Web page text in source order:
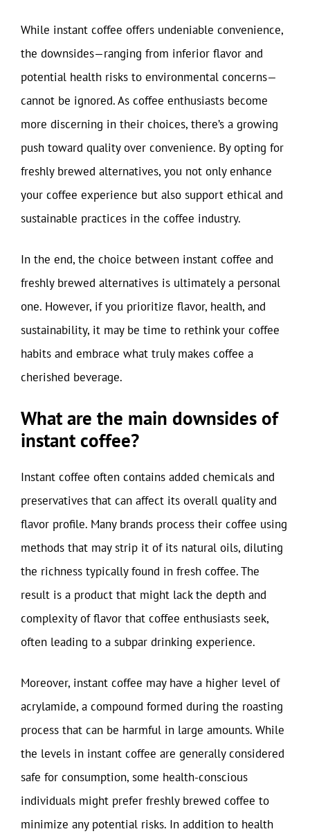
While instant coffee offers undeniable convenience,
the downsides—ranging from inferior flavor and
potential health risks to environmental concerns—
cannot be ignored. As coffee enthusiasts become
more discerning in their choices, there’s a growing
push toward quality over convenience. By opting for
freshly brewed alternatives, you not only enhance
your coffee experience but also support ethical and
sustainable practices in the coffee industry.
In the end, the choice between instant coffee and
freshly brewed alternatives is ultimately a personal
one. However, if you prioritize flavor, health, and
sustainability, it may be time to rethink your coffee
habits and embrace what truly makes coffee a
cherished beverage.
What are the main downsides of
instant coffee?
Instant coffee often contains added chemicals and
preservatives that can affect its overall quality and
flavor profile. Many brands process their coffee using
methods that may strip it of its natural oils, diluting
the richness typically found in fresh coffee. The
result is a product that might lack the depth and
complexity of flavor that coffee enthusiasts seek,
often leading to a subpar drinking experience.
Moreover, instant coffee may have a higher level of
acrylamide, a compound formed during the roasting
process that can be harmful in large amounts. While
the levels in instant coffee are generally considered
safe for consumption, some health-conscious
individuals might prefer freshly brewed coffee to
minimize any potential risks. In addition to health